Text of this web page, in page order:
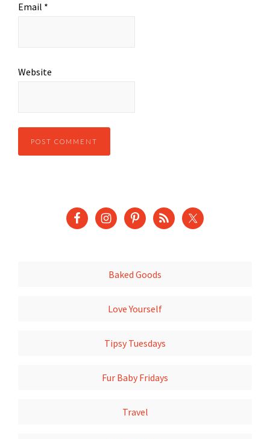
Email *
Website
Baked Goods
Love Yourself
Tipsy Tuesdays
Fur Baby Fridays
Travel